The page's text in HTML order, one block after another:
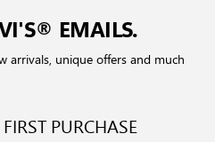
EMAILS.
arrivals, unique offers and much
PURCHASE